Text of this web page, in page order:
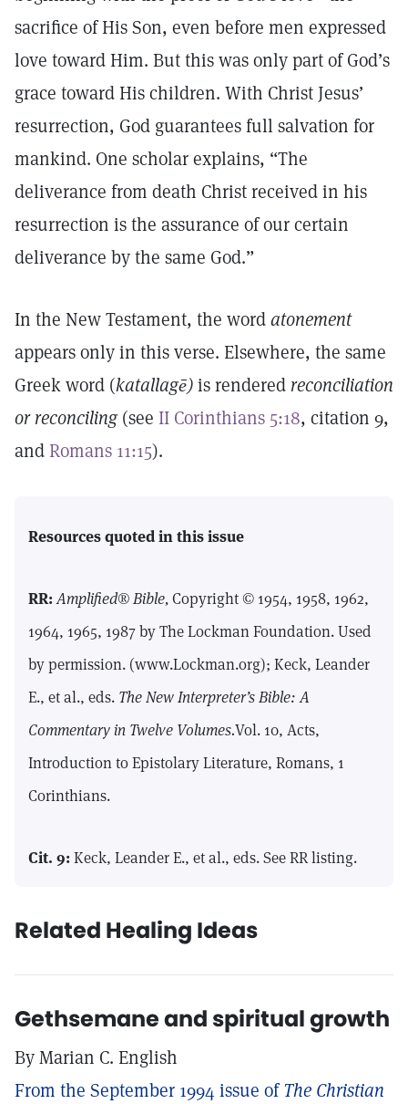
sacrifice of His Son, even before men expressed
love toward Him. But this was only part of God’s
grace toward His children. With Christ Jesus’
resurrection, God guarantees full salvation for
mankind. One scholar explains, “The
deliverance from death Christ received in his
resurrection is the assurance of our certain
deliverance by the same God.”
In the New Testament, the wordatonement
appears only in this verse. Elsewhere, the same
Greek word (katallagē)is rendered reconciliation
or reconciling (see II Corinthians 5:18, citation 9,
andRomans 11:15).
Resources quoted in this issue
RR:Amplified® Bible,Copyright © 1954, 1958, 1962,
1964, 1965, 1987 by The Lockman Foundation. Used
by permission. (www.Lockman.org); Keck, Leander
E., et al., eds. The New Interpreter’s Bible: A
Commentary in Twelve Volumes.Vol. 10, Acts,
Introduction to Epistolary Literature, Romans, 1
Corinthians.
Cit. 9:Keck, Leander E., et al., eds. See RR listing.
Related Healing Ideas
Gethsemane and spiritual growth
By Marian C. English
From the September 1994 issue ofThe Christian